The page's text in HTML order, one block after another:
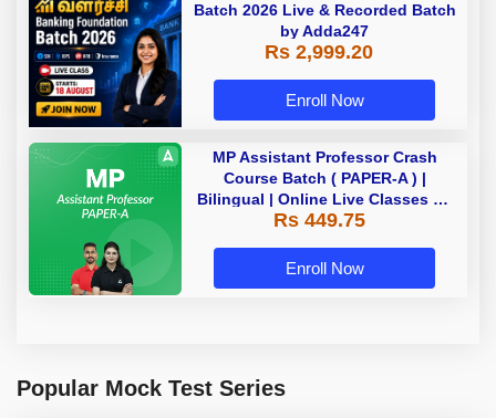
Batch 2026 Live & Recorded Batch
by Adda247
Rs 2,999.20
Enroll Now
MP Assistant Professor Crash
Course Batch ( PAPER-A ) |
Bilingual | Online Live Classes by
Adda 247
Rs 449.75
Enroll Now
Popular Mock Test Series